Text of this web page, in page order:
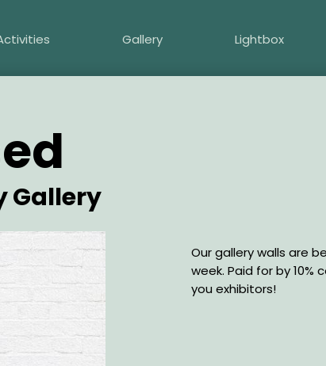
Gallery Lightbox
Gallery
Description
Our gallery walls are
week. Paid for by 10%
you exhibitors!